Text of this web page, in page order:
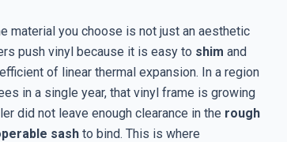
material you choose is not just an aesthetic
push vinyl because it is easy to shim and
of linear thermal expansion. In a region
in a single year, that vinyl frame is growing
did not leave enough clearance in the rough
sash to bind. This is where